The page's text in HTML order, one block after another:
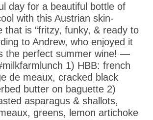
day for a beautiful bottle of
with this Austrian skin-
that is “fritzy, funky, & ready to
to Andrew, who enjoyed it
the perfect summer wine! —
1) HBB: french
de meaux, cracked black
butter on baguette 2)
asparagus & shallots,
greens, lemon artichoke